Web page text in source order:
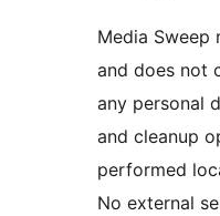
Media Sweep
and does not
any personal
and cleanup
performed
No external